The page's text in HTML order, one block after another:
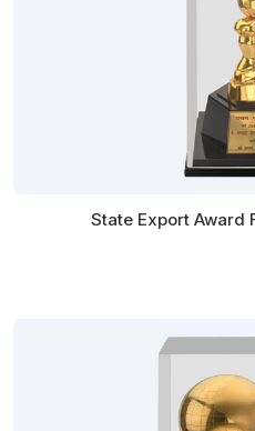
State Export Award